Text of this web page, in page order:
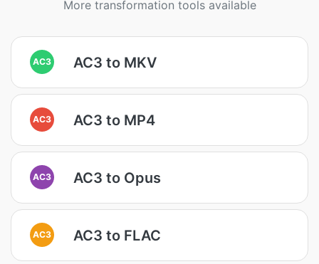
More transformation tools available
AC3 AC3 to MKV
AC3 AC3 to MP4
AC3 AC3 to Opus
AC3 AC3 to FLAC